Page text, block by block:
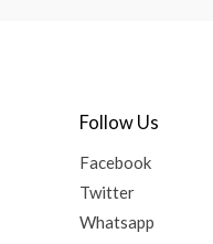
Follow Us
Facebook
Twitter
Whatsapp